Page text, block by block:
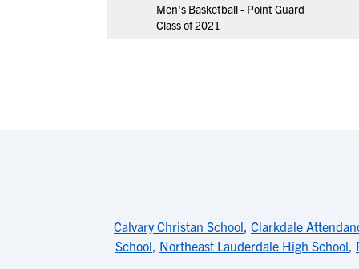
Men's Basketball - Point Guard
Class of 2021
Calvary Christan School, Clarkdale
School, Northeast Lauderdale High School,